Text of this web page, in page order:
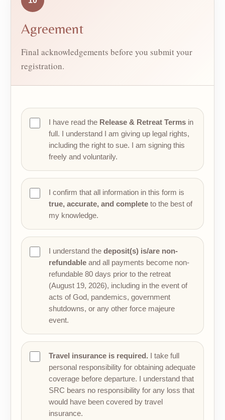
Agreement
Final acknowledgements before you submit your
registration.
I have read the Release & Retreat Terms in
full. I understand I am giving up legal rights,
including the right to sue. I am signing this
freely and voluntarily.
I confirm that all information in this form is
true, accurate, and complete to the best of
my knowledge.
I understand the deposit(s) is/are non-
refundable and all payments become non-
refundable 80 days prior to the retreat
(August 19, 2026), including in the event of
acts of God, pandemics, government
shutdowns, or any other force majeure
event.
Travel insurance is required. I take full
personal responsibility for obtaining adequate
coverage before departure. I understand that
SRC bears no responsibility for any loss that
would have been covered by travel
insurance.